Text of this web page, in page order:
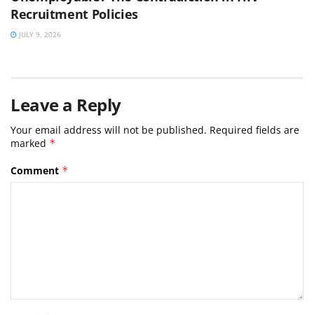
Recruitment Policies
JULY 9, 2026
Leave a Reply
Your email address will not be published. Required fields are
marked *
Comment *